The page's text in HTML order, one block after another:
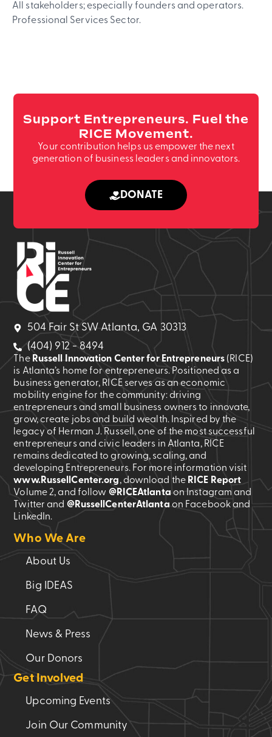
All stakeholders; especially founders and operators.
Professional Services Sector.
Support Entrepreneurs. Fuel the
RICE Movement.
Your contribution helps us empower the next
generation of business leaders and innovators.
DONATE
504 Fair St SW Atlanta, GA 30313
(404) 912 - 8494
The Russell Innovation Center for Entrepreneurs (RICE)
is Atlanta’s home for entrepreneurs. Positioned as a
business generator, RICE serves as an economic
mobility engine for the community: driving
entrepreneurs and small business owners to innovate,
grow, create jobs and build wealth. Inspired by the
legacy of Herman J. Russell, one of the most successful
entrepreneurs and civic leaders in Atlanta, RICE
remains dedicated to growing, scaling, and
developing Entrepreneurs. For more information visit
www.RussellCenter.org, download the RICE Report
Volume 2, and follow @RICEAtlantaon Instagram and
Twitter and @RussellCenterAtlantaon Facebook and
LinkedIn.
Who We Are
About Us
Big IDEAS
FAQ
News & Press
Our Donors
Get Involved
Upcoming Events
Join Our Community